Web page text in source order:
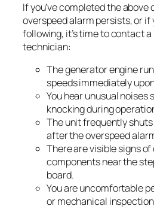
If you’ve completed the
overspeed alarm persists, or if
following, it’s time to contact
technician:
The generator engine
speeds immediately
You hear unusual noises
knocking during
The unit frequently
after the overspeed
There are visible signs
components near the
board.
You are uncomfortable
or mechanical